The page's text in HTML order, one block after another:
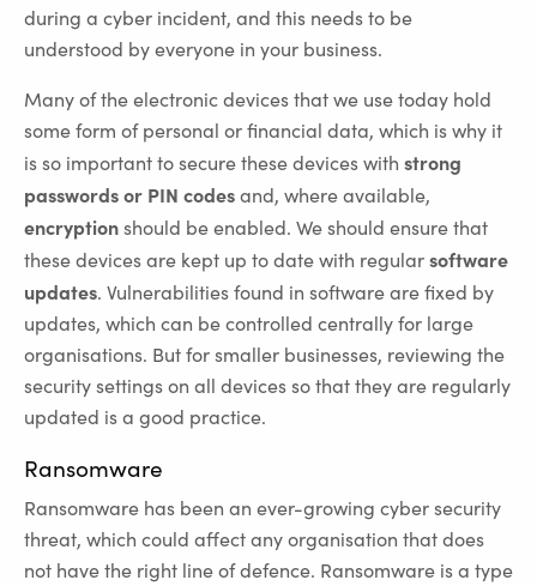
during a cyber incident, and this needs to be
understood by everyone in your business.
Many of the electronic devices that we use today hold
some form of personal or financial data, which is why it
is so important to secure these devices with strong
passwords or PIN codesand, where available,
encryption should be enabled. We should ensure that
these devices are kept up to date with regularsoftware
updates. Vulnerabilities found in software are fixed by
updates, which can be controlled centrally for large
organisations. But for smaller businesses, reviewing the
security settings on all devices so that they are regularly
updated is a good practice.
Ransomware
Ransomware has been an ever-growing cyber security
threat, which could affect any organisation that does
not have the right line of defence. Ransomware is a type